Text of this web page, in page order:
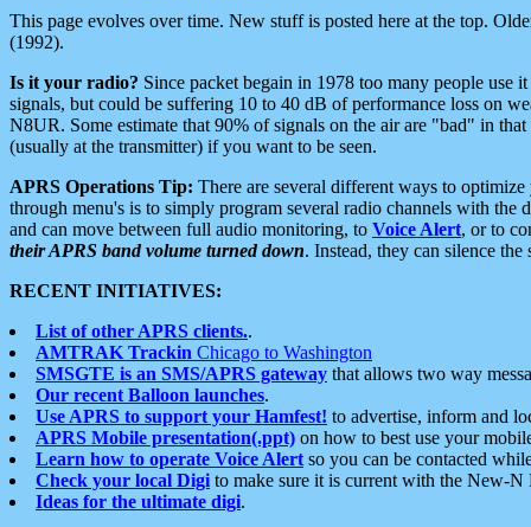
This page evolves over time. New stuff is posted here at the top.
(1992).
Is it your radio? Since packet begain in 1978 too many people
signals, but could be suffering 10 to 40 dB of performance loss on
N8UR. Some estimate that 90% of signals on the air are "bad" in
(usually at the transmitter) if you want to be seen.
APRS Operations Tip: There are several different ways to
through menu's is to simply program several radio channels with the
and can move between full audio monitoring, to Voice Alert, or to
their APRS band volume turned down. Instead, they can silence
RECENT INITIATIVES:
List of other APRS clients..
AMTRAK Trackin Chicago to Washington
SMSGTE is an SMS/APRS gateway that allows two way
Our recent Balloon launches.
Use APRS to support your Hamfest! to advertise, inform and
APRS Mobile presentation(.ppt) on how to best use your
Learn how to operate Voice Alert so you can be contacted
Check your local Digi to make sure it is current with the New-N
Ideas for the ultimate digi.